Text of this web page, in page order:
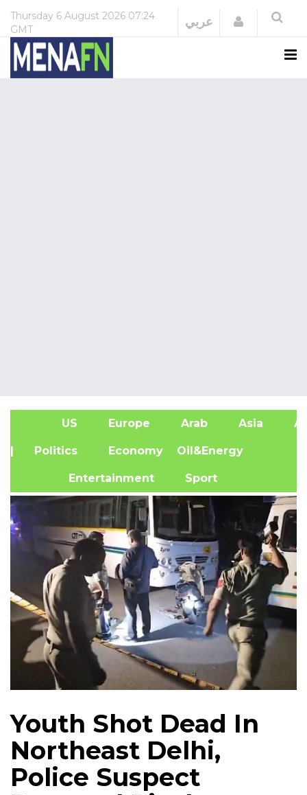
Thursday 6 August 2026 07:24
GMT
عربي Login
US Europe Arab Asia
| Politics Economy Oil&Energy
Entertainment Sport
Youth Shot Dead In
Northeast Delhi,
Police Suspect